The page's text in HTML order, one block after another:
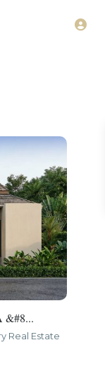
&#8...
Real Estate